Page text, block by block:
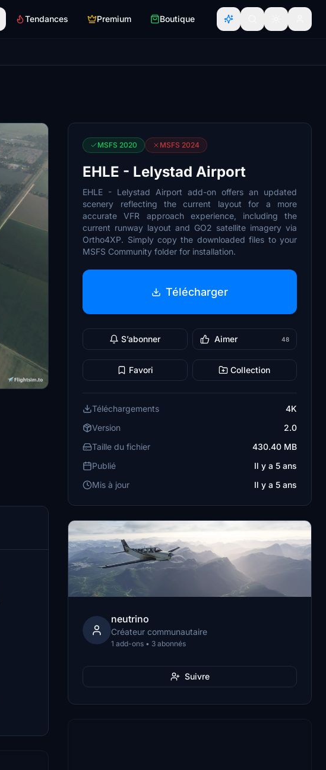
Tendances Premium Boutique
MSFS 2020 MSFS 2024
EHLE - Lelystad Airport
EHLE - Lelystad Airport add-on offers an updated
scenery reflecting the current layout for a more
accurate VFR approach experience, including the
current runway layout and GO2 satellite imagery via
Ortho4XP. Simply copy the downloaded files to your
MSFS Community folder for installation.
Télécharger
S’abonner Aimer 48
Favori Collection
Téléchargements
4K
Version
2.0
Taille du fichier
430.40 MB
Publié
Il y a 5 ans
Mis à jour
Il y a 5 ans
neutrino
Créateur communautaire
1 add-ons • 3 abonnés
Suivre